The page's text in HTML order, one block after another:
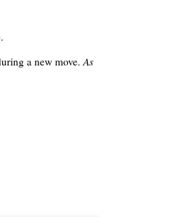
a new move.As